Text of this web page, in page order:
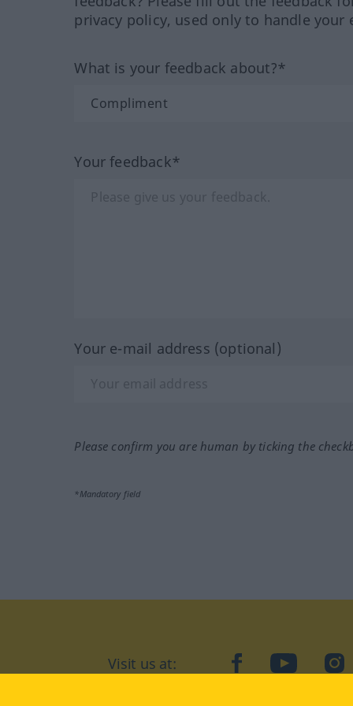
privacy policy, used only to handle your
What is your feedback about?*
Your feedback*
Your e-mail address (optional)
Please confirm you are human by ticking the
*Mandatory field
Visit us at: facebookYouTube